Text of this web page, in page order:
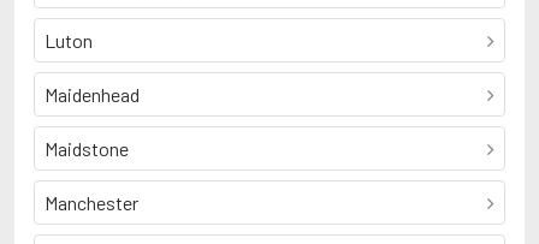
Luton
Maidenhead
Maidstone
Manchester